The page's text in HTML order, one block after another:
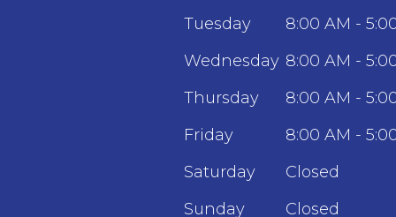
Tuesday
8:00 AM -
Wednesday 8:00 AM -
Thursday
8:00 AM -
Friday
8:00 AM -
Saturday
Closed
Sunday
Closed